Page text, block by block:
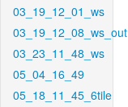
03_19_12_01_ws
03_19_12_08_ws_out
03_23_11_48_ws
05_04_16_49
05_18_11_45_6tile